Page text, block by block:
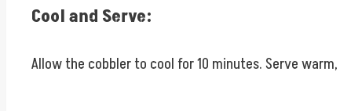
Cool and Serve:
Allow the cobbler to cool for 10 minutes. Serve